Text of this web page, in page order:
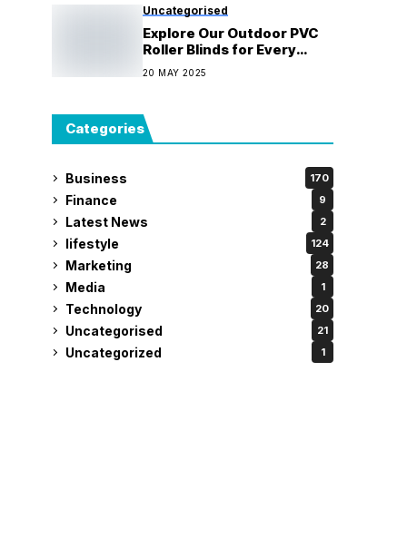
Uncategorised
Explore Our Outdoor PVC
Roller Blinds for Every
Need
20 MAY 2025
Categories
Business 170
Finance 9
Latest News 2
lifestyle 124
Marketing 28
Media 1
Technology 20
Uncategorised 21
Uncategorized 1